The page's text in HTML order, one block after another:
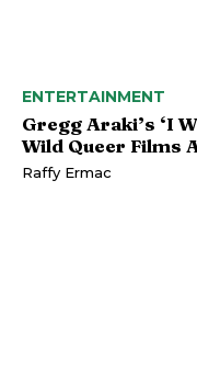
ENTERTAINMENT
Gregg Araki’s ‘I
Wild Queer Films
Raffy Ermac